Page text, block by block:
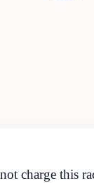
charge this